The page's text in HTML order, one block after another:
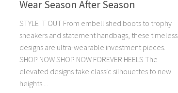
Wear Season After Season
STYLE IT OUT From embellished boots to trophy
sneakers and statement handbags, these timeless
designs are ultra-wearable investment pieces.
SHOP NOW SHOP NOW FOREVER HEELS The
elevated designs take classic silhouettes to new
heights....